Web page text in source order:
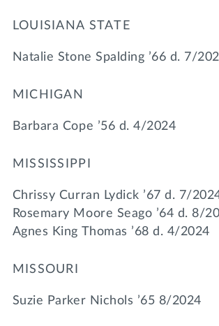
LOUISIANA STATE
Natalie Stone Spalding ’66 d. 7/
MICHIGAN
Barbara Cope ’56 d. 4/2024
MISSISSIPPI
Chrissy Curran Lydick ’67 d. 7/
Rosemary Moore Seago ’64 d. 8/
Agnes King Thomas ’68 d. 4/2024
MISSOURI
Suzie Parker Nichols ’65 8/2024